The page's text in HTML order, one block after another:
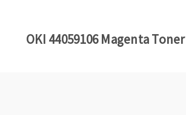
OKI 44059106 Magenta Toner